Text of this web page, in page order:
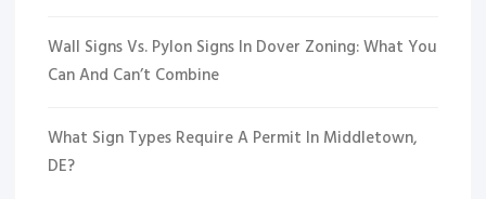
Wall Signs Vs. Pylon Signs In Dover Zoning: What You
Can And Can’t Combine
What Sign Types Require A Permit In Middletown,
DE?